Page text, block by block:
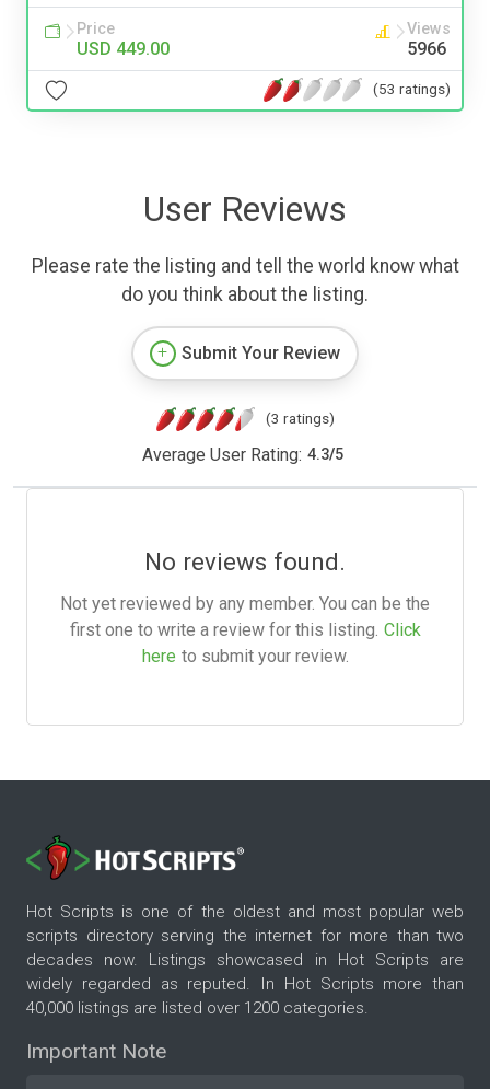
Price
USD 449.00
Views
5966
(53 ratings)
User Reviews
Please rate the listing and tell the world know what
do you think about the listing.
Submit Your Review
(3 ratings)
Average User Rating: 4.3/5
No reviews found.
Not yet reviewed by any member. You can be the
first one to write a review for this listing. Click
here to submit your review.
Hot Scripts is one of the oldest and most popular web
scripts directory serving the internet for more than two
decades now. Listings showcased in Hot Scripts are
widely regarded as reputed. In Hot Scripts more than
40,000 listings are listed over 1200 categories.
Important Note